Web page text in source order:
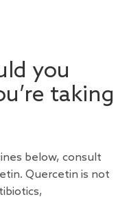
you
taking
below, consult
Quercetin is not